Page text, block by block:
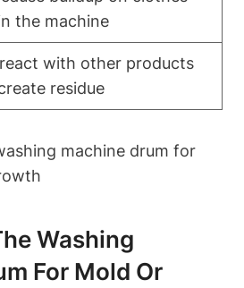
the machine
with other products
residue
Washing
For Mold Or